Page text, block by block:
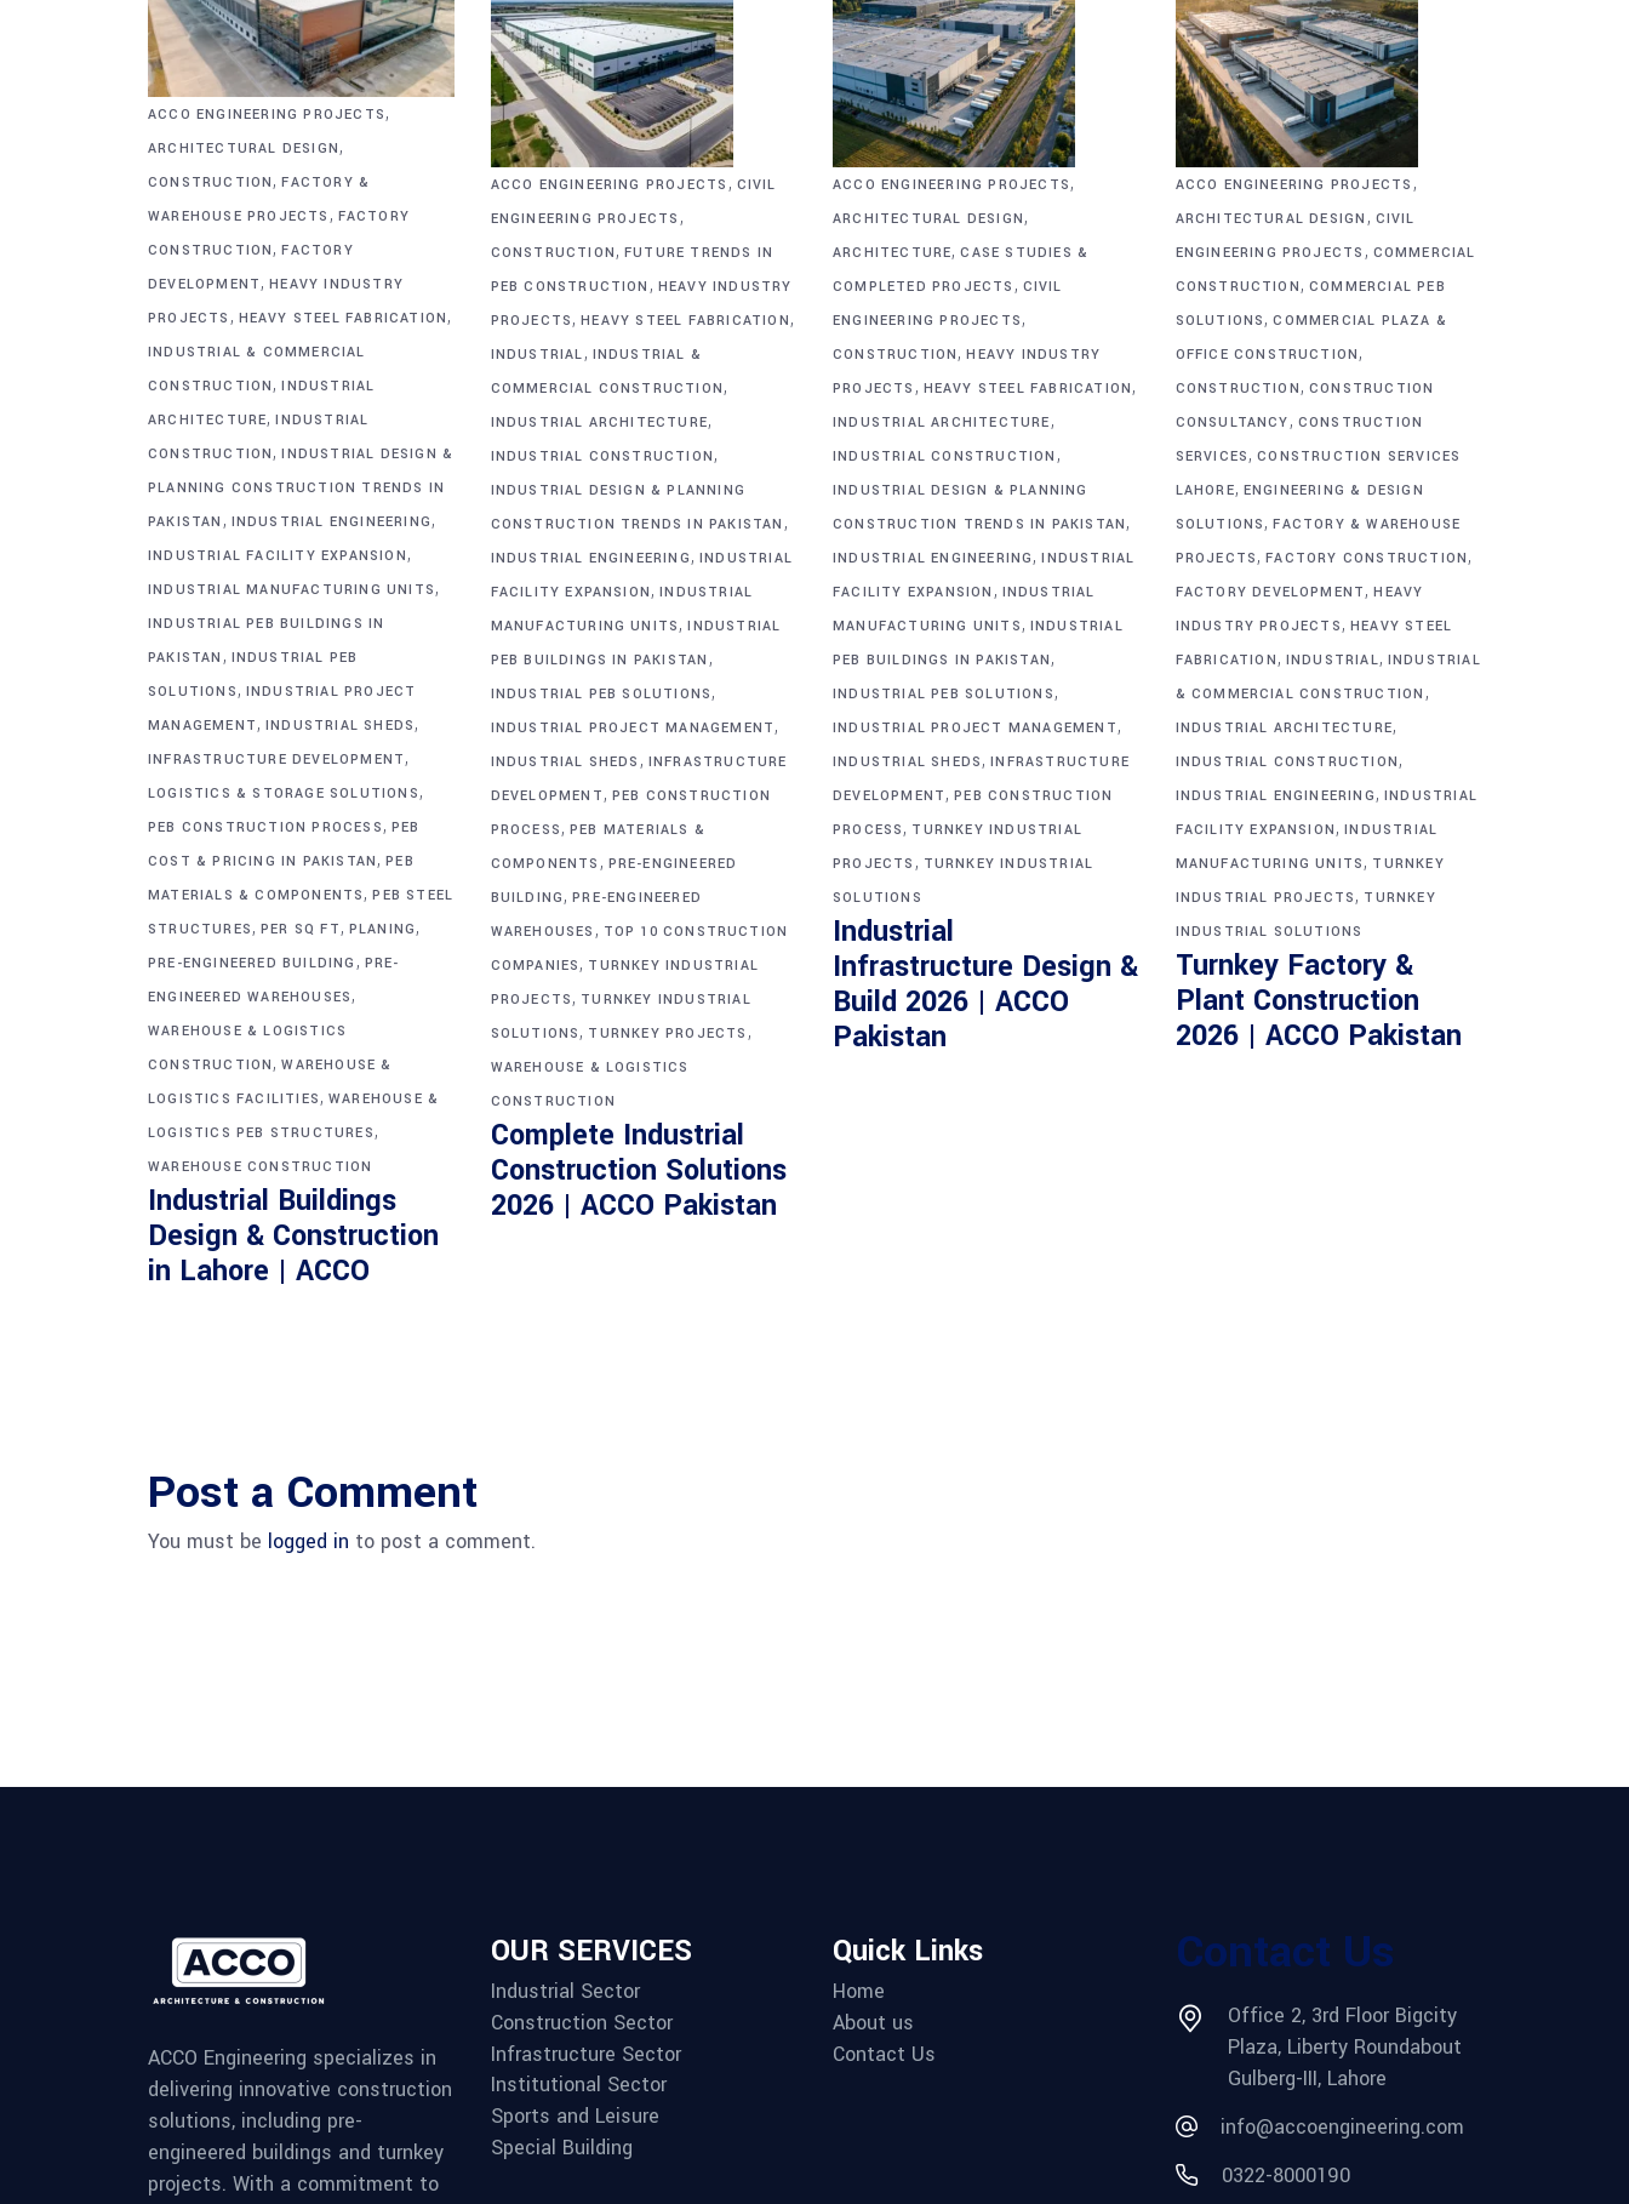
ACCO ENGINEERING PROJECTS,
ARCHITECTURAL DESIGN,
CONSTRUCTION,FACTORY &
WAREHOUSE PROJECTS , FACTORY
CONSTRUCTION,FACTORY
DEVELOPMENT,HEAVY INDUSTRY
PROJECTS , HEAVY STEEL FABRICATION,
INDUSTRIAL & COMMERCIAL
CONSTRUCTION,INDUSTRIAL
ARCHITECTURE,INDUSTRIAL
CONSTRUCTION,INDUSTRIAL DESIGN &
PLANNING CONSTRUCTION TRENDS IN
PAKISTAN , INDUSTRIAL ENGINEERING,
INDUSTRIAL FACILITY EXPANSION,
INDUSTRIAL MANUFACTURING UNITS,
INDUSTRIAL PEB BUILDINGS IN
PAKISTAN , INDUSTRIAL PEB
SOLUTIONS, INDUSTRIAL PROJECT
MANAGEMENT, INDUSTRIAL SHEDS,
INFRASTRUCTURE DEVELOPMENT,
LOGISTICS & STORAGE SOLUTIONS,
PEB CONSTRUCTION PROCESS, PEB
COST & PRICING IN PAKISTAN,PEB
MATERIALS & COMPONENTS,PEB STEEL
STRUCTURES, PER SQ FT, PLANING,
PRE-ENGINEERED BUILDING , PRE-
ENGINEERED WAREHOUSES,
WAREHOUSE & LOGISTICS
CONSTRUCTION,WAREHOUSE &
LOGISTICS FACILITIES, WAREHOUSE &
LOGISTICS PEB STRUCTURES,
WAREHOUSE CONSTRUCTION
Industrial Buildings
Design & Construction
in Lahore | ACCO
ACCO ENGINEERING PROJECTS , CIVIL
ENGINEERING PROJECTS ,
CONSTRUCTION , FUTURE TRENDS IN
PEB CONSTRUCTION , HEAVY INDUSTRY
PROJECTS ,HEAVY STEEL FABRICATION ,
INDUSTRIAL , INDUSTRIAL &
COMMERCIAL CONSTRUCTION ,
INDUSTRIAL ARCHITECTURE,
INDUSTRIAL CONSTRUCTION ,
INDUSTRIAL DESIGN & PLANNING
CONSTRUCTION TRENDS IN PAKISTAN ,
INDUSTRIAL ENGINEERING , INDUSTRIAL
FACILITY EXPANSION ,INDUSTRIAL
MANUFACTURING UNITS ,INDUSTRIAL
PEB BUILDINGS IN PAKISTAN ,
INDUSTRIAL PEB SOLUTIONS ,
INDUSTRIAL PROJECT MANAGEMENT ,
INDUSTRIAL SHEDS , INFRASTRUCTURE
DEVELOPMENT , PEB CONSTRUCTION
PROCESS , PEB MATERIALS &
COMPONENTS , PRE-ENGINEERED
BUILDING ,PRE-ENGINEERED
WAREHOUSES , TOP 10 CONSTRUCTION
COMPANIES , TURNKEY INDUSTRIAL
PROJECTS , TURNKEY INDUSTRIAL
SOLUTIONS , TURNKEY PROJECTS ,
WAREHOUSE & LOGISTICS
CONSTRUCTION
Complete Industrial
Construction Solutions
2026 | ACCO Pakistan
ACCO ENGINEERING PROJECTS ,
ARCHITECTURAL DESIGN ,
ARCHITECTURE,CASE STUDIES &
COMPLETED PROJECTS , CIVIL
ENGINEERING PROJECTS ,
CONSTRUCTION ,HEAVY INDUSTRY
PROJECTS , HEAVY STEEL FABRICATION ,
INDUSTRIAL ARCHITECTURE ,
INDUSTRIAL CONSTRUCTION ,
INDUSTRIAL DESIGN & PLANNING
CONSTRUCTION TRENDS IN PAKISTAN ,
INDUSTRIAL ENGINEERING ,INDUSTRIAL
FACILITY EXPANSION , INDUSTRIAL
MANUFACTURING UNITS , INDUSTRIAL
PEB BUILDINGS IN PAKISTAN ,
INDUSTRIAL PEB SOLUTIONS ,
INDUSTRIAL PROJECT MANAGEMENT ,
INDUSTRIAL SHEDS ,INFRASTRUCTURE
DEVELOPMENT ,PEB CONSTRUCTION
PROCESS , TURNKEY INDUSTRIAL
PROJECTS , TURNKEY INDUSTRIAL
SOLUTIONS
Industrial
Infrastructure Design &
Build 2026 | ACCO
Pakistan
ACCO ENGINEERING PROJECTS ,
ARCHITECTURAL DESIGN , CIVIL
ENGINEERING PROJECTS , COMMERCIAL
CONSTRUCTION , COMMERCIAL PEB
SOLUTIONS ,COMMERCIAL PLAZA &
OFFICE CONSTRUCTION ,
CONSTRUCTION , CONSTRUCTION
CONSULTANCY , CONSTRUCTION
SERVICES ,CONSTRUCTION SERVICES
LAHORE, ENGINEERING & DESIGN
SOLUTIONS ,FACTORY & WAREHOUSE
PROJECTS ,FACTORY CONSTRUCTION ,
FACTORY DEVELOPMENT ,HEAVY
INDUSTRY PROJECTS , HEAVY STEEL
FABRICATION , INDUSTRIAL, INDUSTRIAL
& COMMERCIAL CONSTRUCTION ,
INDUSTRIAL ARCHITECTURE,
INDUSTRIAL CONSTRUCTION ,
INDUSTRIAL ENGINEERING , INDUSTRIAL
FACILITY EXPANSION ,INDUSTRIAL
MANUFACTURING UNITS , TURNKEY
INDUSTRIAL PROJECTS , TURNKEY
INDUSTRIAL SOLUTIONS
Turnkey Factory &
Plant Construction
2026 | ACCO Pakistan
Post a Comment
You must be logged in to post a comment.
ACCO Engineering specializes in
delivering innovative construction
solutions, including pre-
engineered buildings and turnkey
projects. With a commitment to
OUR SERVICES
Industrial Sector
Construction Sector
Infrastructure Sector
Institutional Sector
Sports and Leisure
Special Building
Quick Links
Home
About us
Contact Us
Contact Us
Office 2, 3rd Floor Bigcity
Plaza, Liberty Roundabout
Gulberg-III, Lahore
info@accoengineering.com
0322-8000190